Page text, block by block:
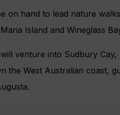
on hand to lead nature
Island and Wineglass
venture into Sudbury
the West Australian coast,